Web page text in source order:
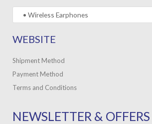
WEBSITE
Shipment Method
Payment Method
Terms and Conditions
NEWSLETTER & OFFERS